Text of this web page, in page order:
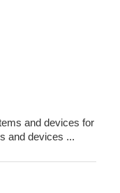
and devices for
and devices ...